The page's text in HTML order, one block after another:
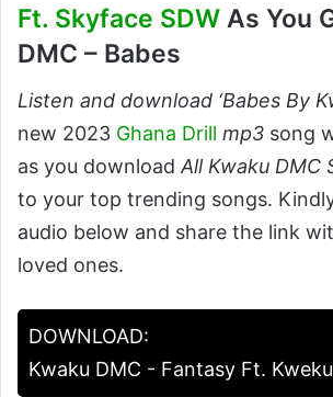
Ft. Skyface SDW As You
DMC – Babes
Listen and download ‘Babes By
new 2023 Ghana Drill mp3 song
as you download All Kwaku DMC
to your top trending songs.
audio below and share the link
loved ones.
DOWNLOAD:
Kwaku DMC - Fantasy Ft.